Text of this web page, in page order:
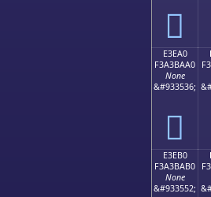
󣺐
E3EA0
F3A3BAA0
None
&#933536;
󣺠
E3EB0
F3A3BAB0
None
&#933552;